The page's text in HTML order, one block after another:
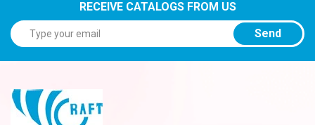
RECEIVE CATALOGS FROM US
Send